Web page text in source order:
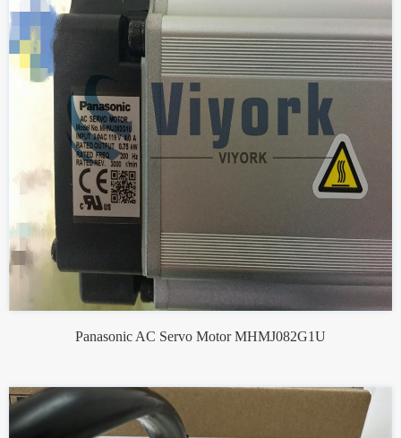
Panasonic AC Servo Motor MHMJ082G1U